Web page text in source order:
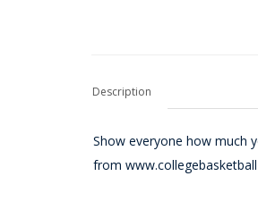
Description
Show everyone how much
from